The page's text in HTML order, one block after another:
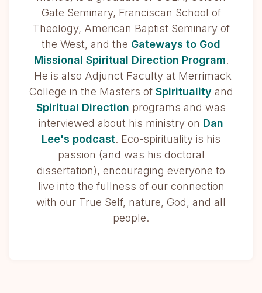
Gate Seminary, Franciscan School of
Theology, American Baptist Seminary of
the West, and the Gateways to God
Missional Spiritual Direction Program.
He is also Adjunct Faculty at Merrimack
College in the Masters of Spirituality and
Spiritual Direction programs and was
interviewed about his ministry on Dan
Lee's podcast. Eco-spirituality is his
passion (and was his doctoral
dissertation), encouraging everyone to
live into the fullness of our connection
with our True Self, nature, God, and all
people.